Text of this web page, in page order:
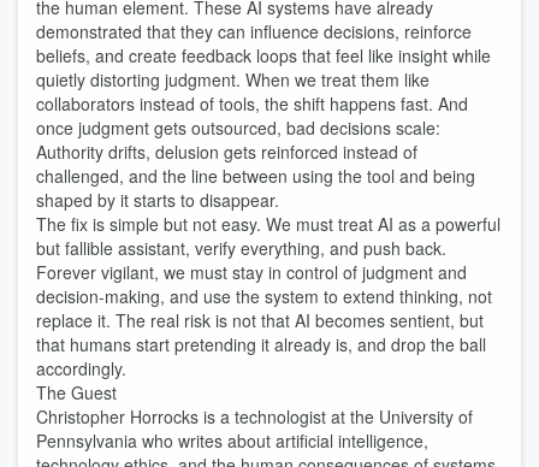
the human element. These AI systems have already
demonstrated that they can influence decisions, reinforce
beliefs, and create feedback loops that feel like insight while
quietly distorting judgment. When we treat them like
collaborators instead of tools, the shift happens fast. And
once judgment gets outsourced, bad decisions scale:
Authority drifts, delusion gets reinforced instead of
challenged, and the line between using the tool and being
shaped by it starts to disappear.
The fix is simple but not easy. We must treat AI as a powerful
but fallible assistant, verify everything, and push back.
Forever vigilant, we must stay in control of judgment and
decision-making, and use the system to extend thinking, not
replace it. The real risk is not that AI becomes sentient, but
that humans start pretending it already is, and drop the ball
accordingly.
The Guest
Christopher Horrocks is a technologist at the University of
Pennsylvania who writes about artificial intelligence,